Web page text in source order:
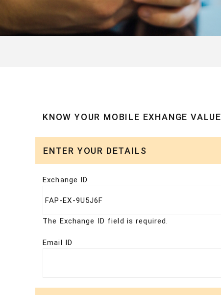
KNOW YOUR MOBILE EXHANGE VALUE
ENTER YOUR DETAILS
Exchange ID
The Exchange ID field is required.
Email ID